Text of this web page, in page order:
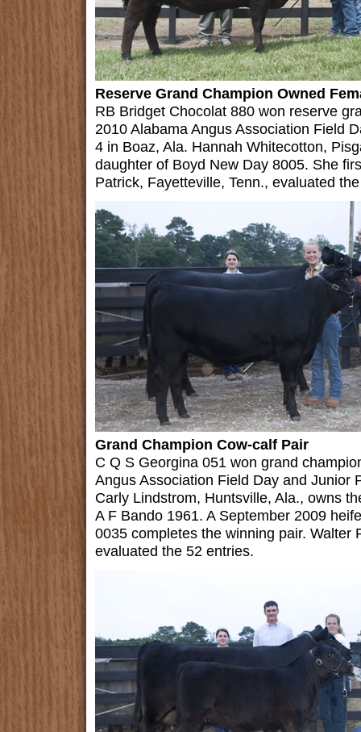
Reserve Grand Champion Owned
RB Bridget Chocolat 880 won reserve
2010 Alabama Angus Association Field
4 in Boaz, Ala. Hannah Whitecotton,
daughter of Boyd New Day 8005. She
Patrick, Fayetteville, Tenn., evaluated
Grand Champion Cow-calf Pair
C Q S Georgina 051 won grand
Angus Association Field Day and Junior
Carly Lindstrom, Huntsville, Ala., owns
A F Bando 1961. A September 2009
0035 completes the winning pair. Walter
evaluated the 52 entries.